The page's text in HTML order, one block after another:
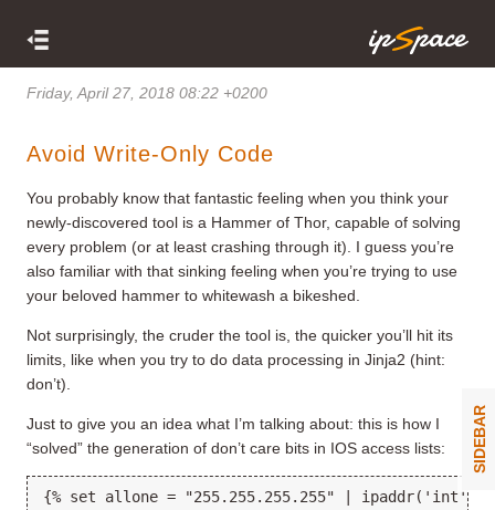
Friday, April 27, 2018 08:22 +0200
Avoid Write-Only Code
You probably know that fantastic feeling when you think your
newly-discovered tool is a Hammer of Thor, capable of solving
every problem (or at least crashing through it). I guess you’re
also familiar with that sinking feeling when you’re trying to use
your beloved hammer to whitewash a bikeshed.
Not surprisingly, the cruder the tool is, the quicker you’ll hit its
limits, like when you try to do data processing in Jinja2 (hint:
don’t).
Just to give you an idea what I’m talking about: this is how I
“solved” the generation of don’t care bits in IOS access lists:
{% set allone = "255.255.255.255" | ipaddr('int')
SIDEBAR